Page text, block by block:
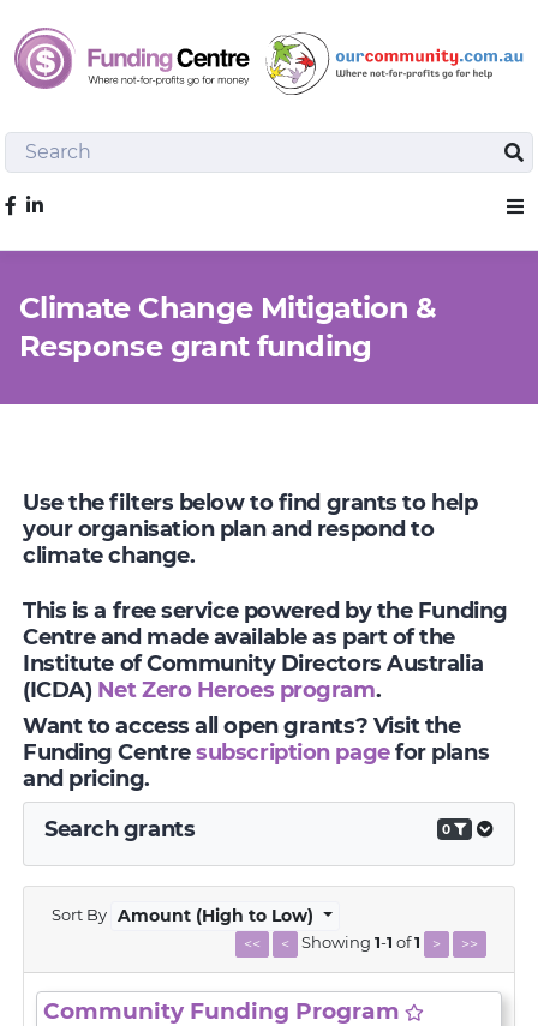
Search
Like us on Facebook
Climate Change Mitigation &
Response grant funding
Use the filters below to find grants to help
your organisation plan and respond to
climate change.
This is a free service powered by the Funding
Centre and made available as part of the
Institute of Community Directors Australia
(ICDA) Net Zero Heroes program.
Want to access all open grants? Visit the
Funding Centresubscription pagefor plans
and pricing.
Search grants
0
Sort By Amount (High to Low)
<< < Showing 1-1 of1 > >>
Community Funding Program